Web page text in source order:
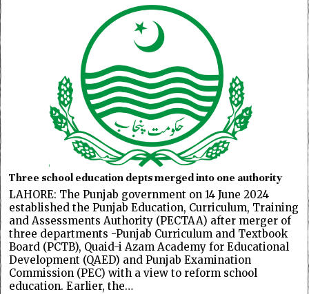
Three school education depts merged into one authority
LAHORE: The Punjab government on 14 June 2024
established the Punjab Education, Curriculum, Training
and Assessments Authority (PECTAA) after merger of
three departments -Punjab Curriculum and Textbook
Board (PCTB), Quaid-i Azam Academy for Educational
Development (QAED) and Punjab Examination
Commission (PEC) with a view to reform school
education. Earlier, the…